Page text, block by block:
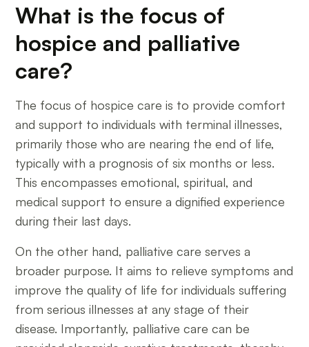
What is the focus of
hospice and palliative
care?
The focus of hospice care is to provide comfort
and support to individuals with terminal illnesses,
primarily those who are nearing the end of life,
typically with a prognosis of six months or less.
This encompasses emotional, spiritual, and
medical support to ensure a dignified experience
during their last days.
On the other hand, palliative care serves a
broader purpose. It aims to relieve symptoms and
improve the quality of life for individuals suffering
from serious illnesses at any stage of their
disease. Importantly, palliative care can be